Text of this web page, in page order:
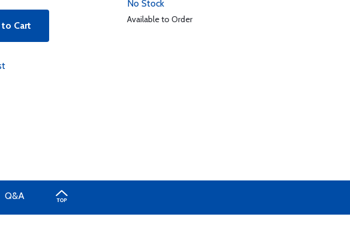
Cart
No Stock
Available to Order
Q&A